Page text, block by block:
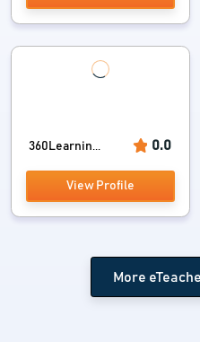
360Learnin... 0.0
View Profile
More